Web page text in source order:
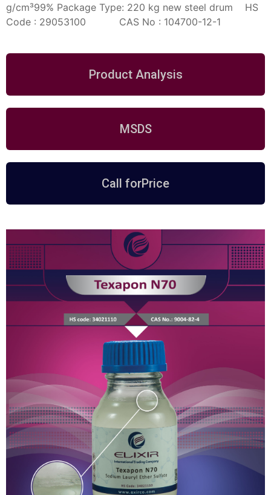
g/cm³99% Package Type: 220 kg new steel drum
HS
Code : 29053100 CAS No : 104700-12-1
Product Analysis
MSDS
Call forPrice